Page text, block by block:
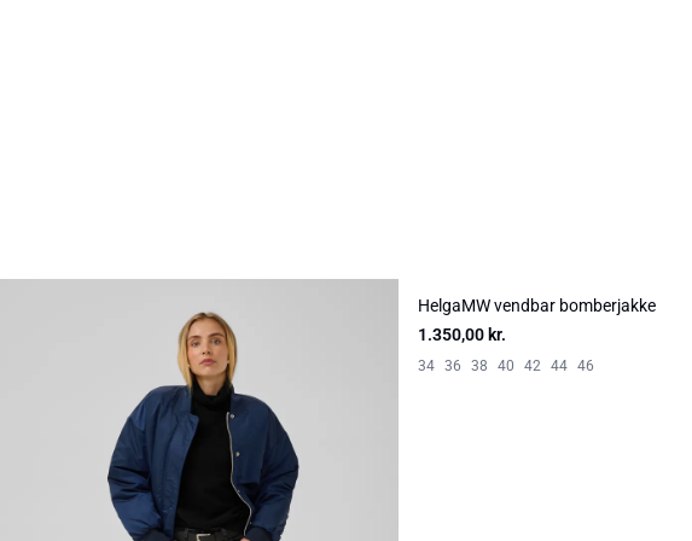
NYHED
HelgaMW vendbar bomberjakke
1.350,00 kr.
34 36 38 40 42 44 46